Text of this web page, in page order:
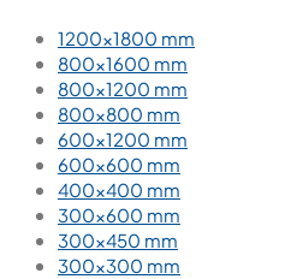
1200×1800 mm
800×1600 mm
800×1200 mm
800×800 mm
600×1200 mm
600×600 mm
400×400 mm
300×600 mm
300×450 mm
300×300 mm